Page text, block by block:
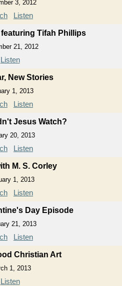
3, 2012
Listen
Tifah Phillips
21, 2012
Listen
New Stories
1, 2013
Listen
Jesus Watch?
20, 2013
Listen
M. S. Corley
1, 2013
Listen
Day Episode
21, 2013
Listen
Christian Art
1, 2013
Listen